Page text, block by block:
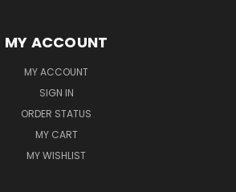
MY ACCOUNT
MY ACCOUNT
SIGN IN
ORDER STATUS
MY CART
MY WISHLIST